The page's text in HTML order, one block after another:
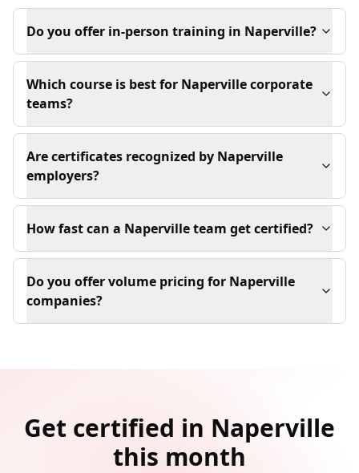
Do you offer in-person training in Naperville?
Which course is best for Naperville corporate
teams?
Are certificates recognized by Naperville
employers?
How fast can a Naperville team get certified?
Do you offer volume pricing for Naperville
companies?
Get certified in Naperville
this month